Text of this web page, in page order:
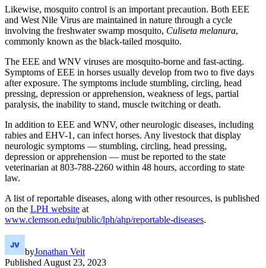
Likewise, mosquito control is an important precaution. Both EEE
and West Nile Virus are maintained in nature through a cycle
involving the freshwater swamp mosquito, Culiseta melanura,
commonly known as the black-tailed mosquito.
The EEE and WNV viruses are mosquito-borne and fast-acting.
Symptoms of EEE in horses usually develop from two to five days
after exposure. The symptoms include stumbling, circling, head
pressing, depression or apprehension, weakness of legs, partial
paralysis, the inability to stand, muscle twitching or death.
In addition to EEE and WNV, other neurologic diseases, including
rabies and EHV-1, can infect horses. Any livestock that display
neurologic symptoms — stumbling, circling, head pressing,
depression or apprehension — must be reported to the state
veterinarian at 803-788-2260 within 48 hours, according to state
law.
A list of reportable diseases, along with other resources, is published
on the LPH website at
www.clemson.edu/public/lph/ahp/reportable-diseases.
byJonathan Veit
Published August 23, 2023